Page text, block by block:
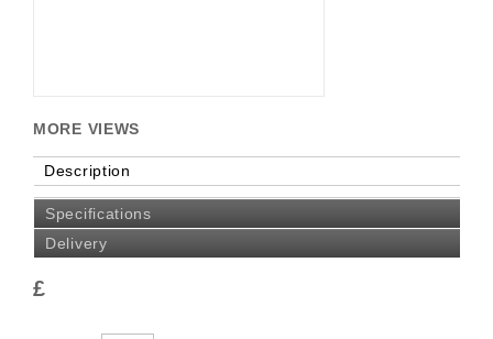
MORE VIEWS
Description
Specifications
Delivery
£